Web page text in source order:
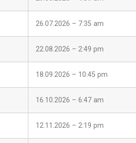
26.07.2026 – 7:35 am
22.08.2026 – 2:49 pm
18.09.2026 – 10:45 pm
16.10.2026 – 6:47 am
12.11.2026 – 2:19 pm